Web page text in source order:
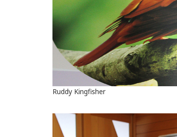
Ruddy Kingfisher